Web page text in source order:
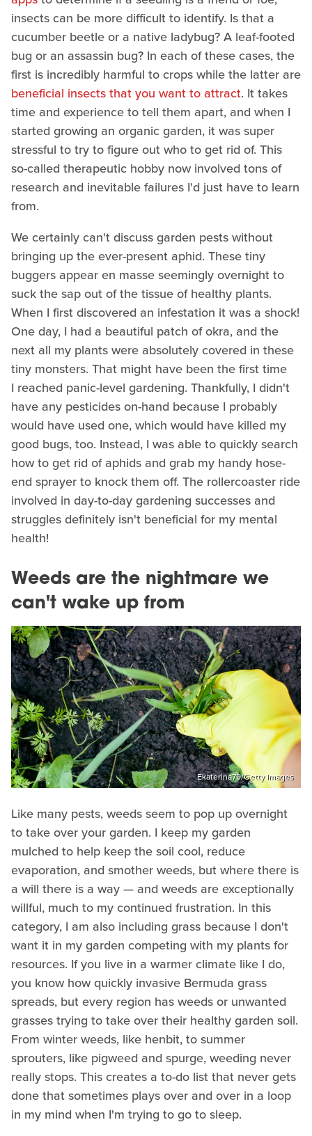
insects can be more difficult to identify. Is that a
cucumber beetle or a native ladybug? A leaf-footed
bug or an assassin bug? In each of these cases, the
first is incredibly harmful to crops while the latter are
beneficial insects that you want to attract. It takes
time and experience to tell them apart, and when I
started growing an organic garden, it was super
stressful to try to figure out who to get rid of. This
so-called therapeutic hobby now involved tons of
research and inevitable failures I'd just have to learn
from.
We certainly can't discuss garden pests without
bringing up the ever-present aphid. These tiny
buggers appear en masse seemingly overnight to
suck the sap out of the tissue of healthy plants.
When I first discovered an infestation it was a shock!
One day, I had a beautiful patch of okra, and the
next all my plants were absolutely covered in these
tiny monsters. That might have been the first time
I reached panic-level gardening. Thankfully, I didn't
have any pesticides on-hand because I probably
would have used one, which would have killed my
good bugs, too. Instead, I was able to quickly search
how to get rid of aphids and grab my handy hose-
end sprayer to knock them off. The rollercoaster ride
involved in day-to-day gardening successes and
struggles definitely isn't beneficial for my mental
health!
Weeds are the nightmare we
can't wake up from
Ekaterina79/Getty Images
Like many pests, weeds seem to pop up overnight
to take over your garden. I keep my garden
mulched to help keep the soil cool, reduce
evaporation, and smother weeds, but where there is
a will there is a way — and weeds are exceptionally
willful, much to my continued frustration. In this
category, I am also including grass because I don't
want it in my garden competing with my plants for
resources. If you live in a warmer climate like I do,
you know how quickly invasive Bermuda grass
spreads, but every region has weeds or unwanted
grasses trying to take over their healthy garden soil.
From winter weeds, like henbit, to summer
sprouters, like pigweed and spurge, weeding never
really stops. This creates a to-do list that never gets
done that sometimes plays over and over in a loop
in my mind when I'm trying to go to sleep.